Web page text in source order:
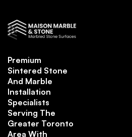
Premium
Sintered Stone
And Marble
Installation
Specialists
Serving The
Greater Toronto
Area With